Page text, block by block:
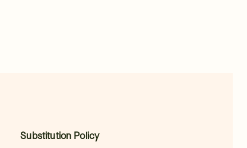
Substitution Policy